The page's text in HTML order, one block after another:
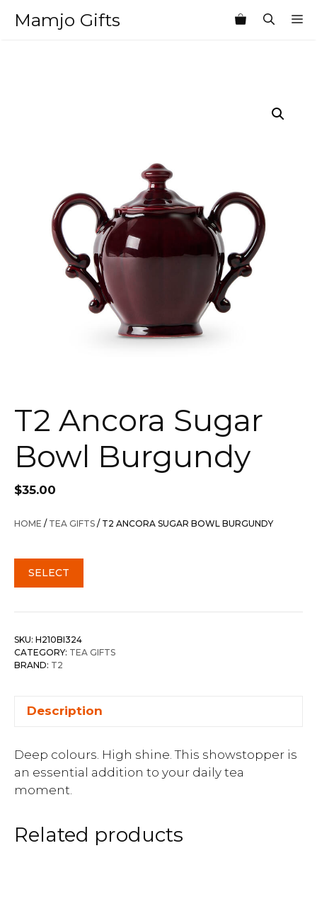
Mamjo Gifts
T2 Ancora Sugar
Bowl Burgundy
$35.00
HOME / TEA GIFTS / T2 ANCORA SUGAR BOWL BURGUNDY
SELECT
SKU: H210BI324
CATEGORY: TEA GIFTS
BRAND: T2
Description
Deep colours. High shine. This showstopper is
an essential addition to your daily tea
moment.
Related products